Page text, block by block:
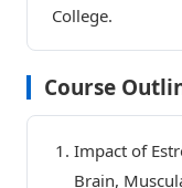
College.
Course
Impact of
Brain,